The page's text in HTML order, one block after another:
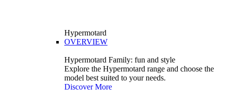
Hypermotard
OVERVIEW
Hypermotard Family: fun and style
Explore the Hypermotard range and choose the
model best suited to your needs.
Discover More